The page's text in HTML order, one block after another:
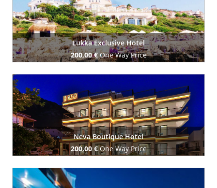
Lukka Exclusive Hotel
200,00 €One Way Price
Neva Boutique Hotel
200,00 €One Way Price